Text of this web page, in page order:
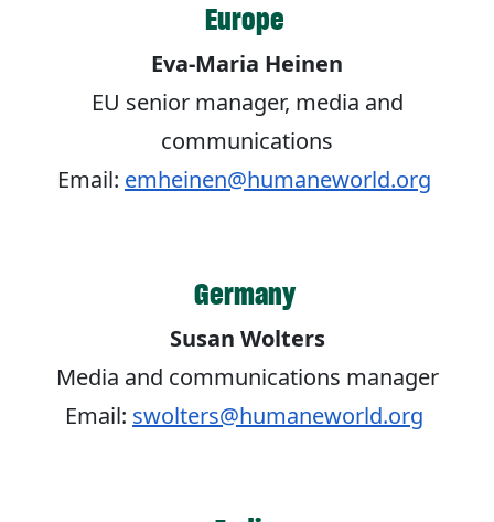
Europe
Eva-Maria Heinen
EU senior manager, media and
communications
Email: emheinen@humaneworld.org
Germany
Susan Wolters
Media and communications manager
Email: swolters@humaneworld.org